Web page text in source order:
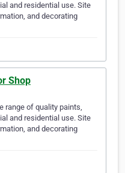
and residential use. Site
and decorating
Shop
range of quality paints,
and residential use. Site
and decorating